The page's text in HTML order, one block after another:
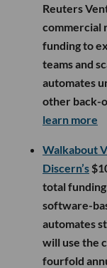
Reuters
commercial
funding to
teams and
automates
other back-
learn more
Walkabout
Discern’s
total
software-
automates
will use the
fourfold